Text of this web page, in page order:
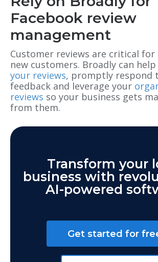
Facebook review
management
Customer reviews are critical
new customers. Broadly can help
your reviews, promptly respond
feedback and leverage your
reviews so your business gets
from them.
Transform your
business with
AI-powered
Get started for